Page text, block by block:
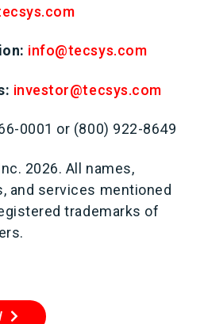
info@tecsys.com
investor@tecsys.com
0001 or (800) 922-8649
2026. All names,
and services mentioned
trademarks of